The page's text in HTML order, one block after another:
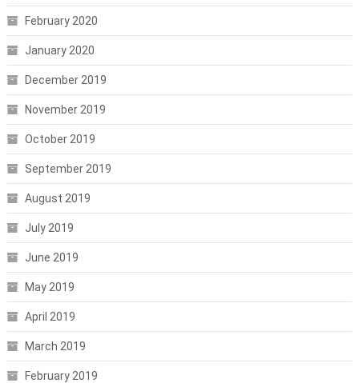
February 2020
January 2020
December 2019
November 2019
October 2019
September 2019
August 2019
July 2019
June 2019
May 2019
April 2019
March 2019
February 2019